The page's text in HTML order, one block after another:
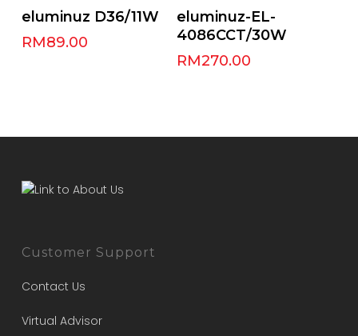
Select Options
eluminuz D36/11W
RM89.00
Add To Cart
eluminuz-EL-
4086CCT/30W
RM270.00
Customer Support
Contact Us
Virtual Advisor